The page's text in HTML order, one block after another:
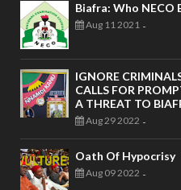
Biafra: Who NECO
Aug 11 2021 -
IGNORE
CALLS FOR
A THREAT TO
Aug 29 2022 -
Oath Of Hypocrisy
Aug 09 2022 -